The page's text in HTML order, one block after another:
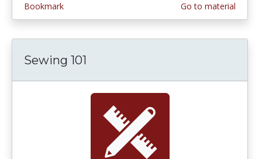
Bookmark
Go to material
Sewing 101